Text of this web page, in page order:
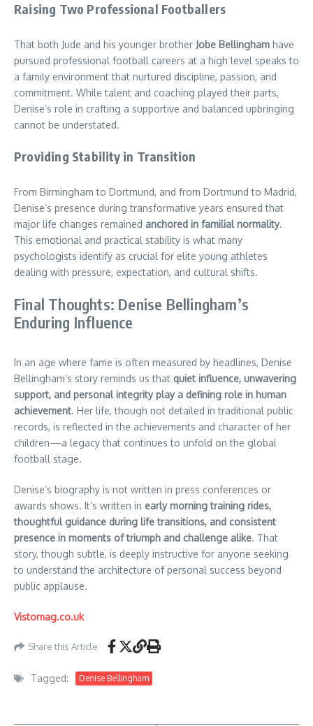
Raising Two Professional Footballers
That both Jude and his younger brother Jobe Bellingham have
pursued professional football careers at a high level speaks to
a family environment that nurtured discipline, passion, and
commitment. While talent and coaching played their parts,
Denise’s role in crafting a supportive and balanced upbringing
cannot be understated.
Providing Stability in Transition
From Birmingham to Dortmund, and from Dortmund to Madrid,
Denise’s presence during transformative years ensured that
major life changes remained anchored in familial normality.
This emotional and practical stability is what many
psychologists identify as crucial for elite young athletes
dealing with pressure, expectation, and cultural shifts.
Final Thoughts: Denise Bellingham’s
Enduring Influence
In an age where fame is often measured by headlines, Denise
Bellingham’s story reminds us that quiet influence, unwavering
support, and personal integrity play a defining role in human
achievement. Her life, though not detailed in traditional public
records, is reflected in the achievements and character of her
children—a legacy that continues to unfold on the global
football stage.
Denise’s biography is not written in press conferences or
awards shows. It’s written in early morning training rides,
thoughtful guidance during life transitions, and consistent
presence in moments of triumph and challenge alike. That
story, though subtle, is deeply instructive for anyone seeking
to understand the architecture of personal success beyond
public applause.
Vistomag.co.uk
Share this Article
Tagged: Denise Bellingham